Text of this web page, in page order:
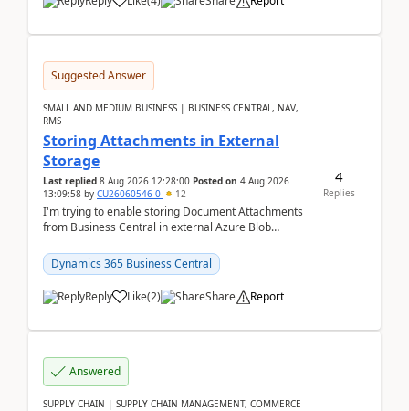
Suggested Answer
SMALL AND MEDIUM BUSINESS | BUSINESS CENTRAL, NAV,
RMS
Storing Attachments in External
Storage
Last replied 8 Aug 2026 12:28:00 Posted on 4 Aug 2026
13:09:58 by CU26060546-0 12
I'm trying to enable storing Document Attachments
from Business Central in external Azure Blob
documentatio...
Dynamics 365 Business Central
Reply Like(2) Share Report
4
Replies
Answered
SUPPLY CHAIN | SUPPLY CHAIN MANAGEMENT, COMMERCE